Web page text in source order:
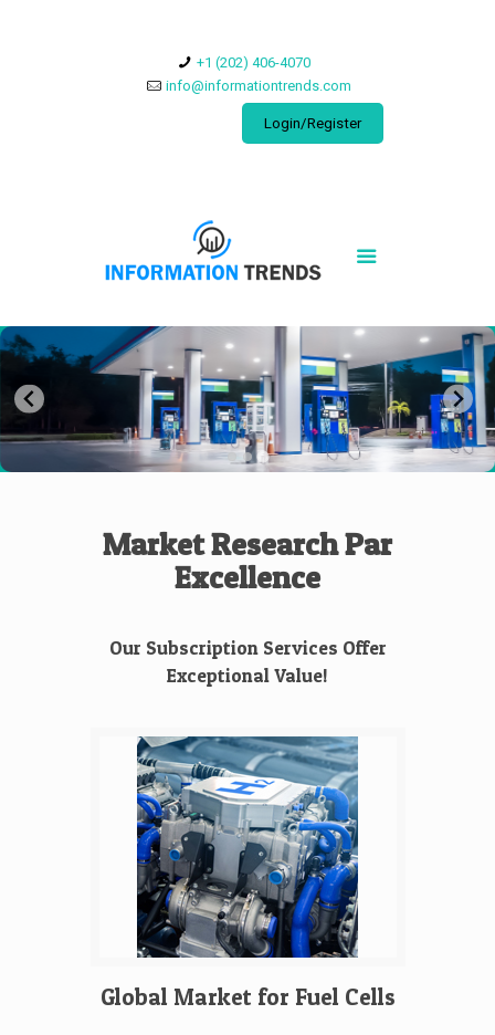
​+1 (202) 406-4070
info@informationtrends.com
Login/Register
Market Research Par
Excellence
Our Subscription Services Offer
Exceptional Value!
Global Market for Fuel Cells